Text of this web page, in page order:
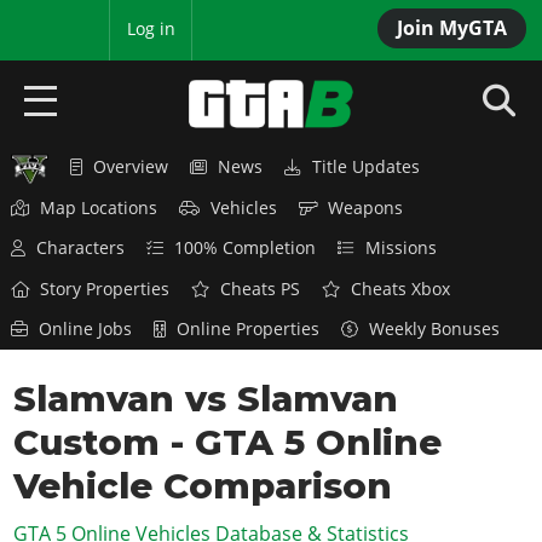
Join MyGTA
Log in
HOME
GTA 6
Overview
Features
Game Editions
Screenshots
Map Locations
RED DEAD 2
Overview
News
Red Dead Online
GTA 5 & ONLINE
Overview
News
GTA Online
GTA 4
SAN ANDREAS
Overview News
Title Updates
Map Locations
Vehicles
Weapons
Characters
100% Completion
Missions
Story Properties
Cheats PS
Cheats Xbox
Online Jobs
Online Properties Weekly Bonuses
Slamvan vs Slamvan
Custom - GTA 5 Online
Vehicle Comparison
GTA 5 Online Vehicles Database & Statistics